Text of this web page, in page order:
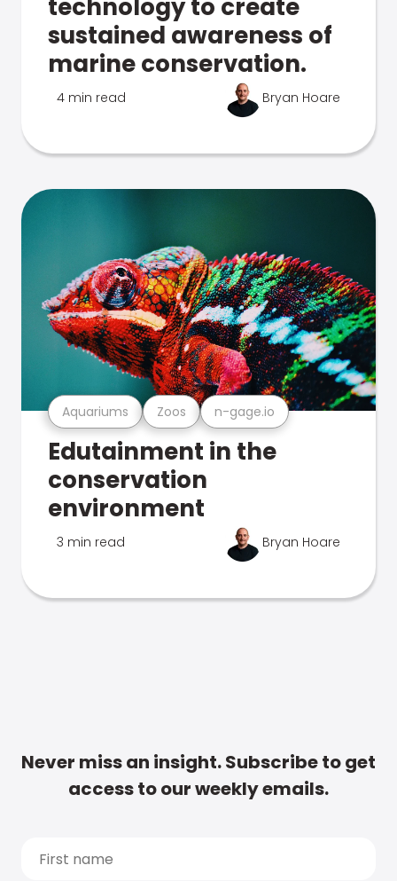
technology to create
sustained awareness of
marine conservation.
4 min read Bryan Hoare
Aquariums Zoos n-gage.io
Edutainment in the
conservation
environment
3 min read Bryan Hoare
Never miss an insight. Subscribe to get
access to our weekly emails.